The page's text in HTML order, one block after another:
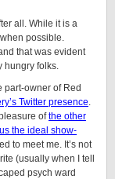
all. While it is a
possible.
that was evident
hungry folks.
part-owner of Red
Twitter presence.
ofthe other
the ideal show-
to meet me. It’s not
(usually when I tell
psych ward